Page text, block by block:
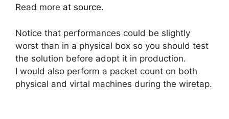
Read more at source.
Notice that performances could be slightly
worst than in a physical box so you should test
the solution before adopt it in production.
I would also perform a packet count on both
physical and virtal machines during the wiretap.